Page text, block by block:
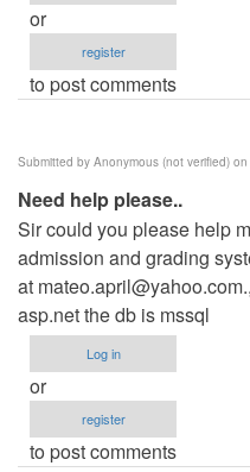
or
register
to post comments
Submitted by Anonymous (not verified) on
Need help please..
Sir could you please help
admission and grading
at mateo.april@yahoo.com
asp.net the db is mssql
Log in
or
register
to post comments